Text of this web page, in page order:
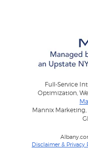
Full-Service
Optimization,
Mannix
Disclaimer & Privacy